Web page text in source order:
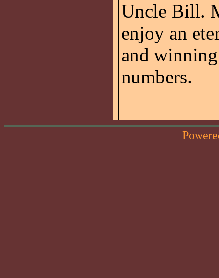
Uncle Bill.
enjoy an
and
numbers.